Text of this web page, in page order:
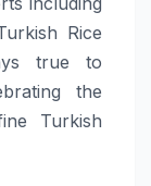
Rice
true to
the
Turkish